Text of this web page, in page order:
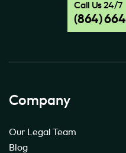
Call Us 24/7
(864)
Company
Our Legal Team
Blog